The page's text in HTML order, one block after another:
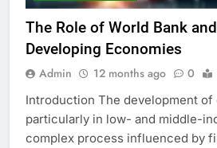
The Role of World Bank
Developing Economies
Admin 12 months ago 0
Introduction The development of
particularly in low- and middle-
complex process influenced by